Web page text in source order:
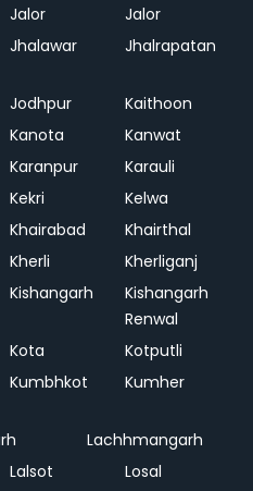
Jalor
Jalor
Jhalawar Jhalrapatan
Jodhpur
Kaithoon
Kanota
Kanwat
Karanpur
Karauli
Kekri
Kelwa
Khairabad
Khairthal
Kherli
Kherliganj
Kishangarh
Kishangarh
Renwal
Kota
Kotputli
Kumbhkot Kumher
Lachhmangarh
Lalsot
Losal